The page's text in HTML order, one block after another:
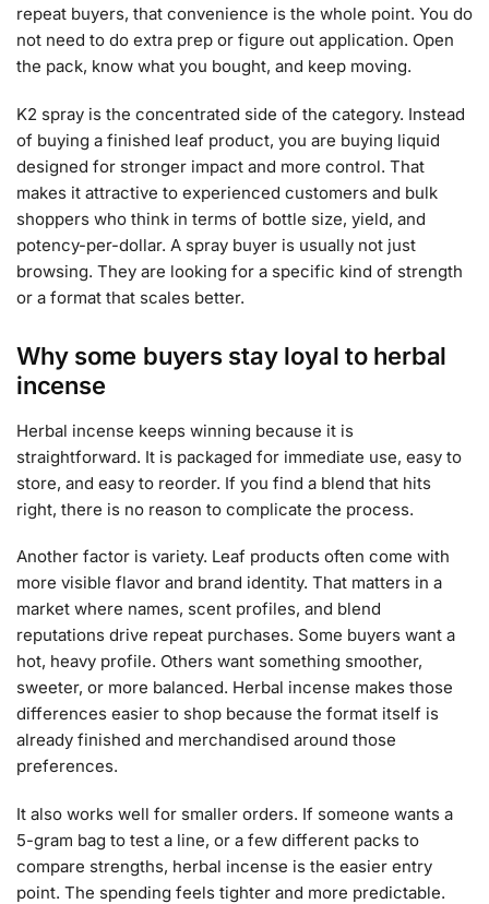
repeat buyers, that convenience is the whole point. You do
not need to do extra prep or figure out application. Open
the pack, know what you bought, and keep moving.
K2 spray is the concentrated side of the category. Instead
of buying a finished leaf product, you are buying liquid
designed for stronger impact and more control. That
makes it attractive to experienced customers and bulk
shoppers who think in terms of bottle size, yield, and
potency-per-dollar. A spray buyer is usually not just
browsing. They are looking for a specific kind of strength
or a format that scales better.
Why some buyers stay loyal to herbal
incense
Herbal incense keeps winning because it is
straightforward. It is packaged for immediate use, easy to
store, and easy to reorder. If you find a blend that hits
right, there is no reason to complicate the process.
Another factor is variety. Leaf products often come with
more visible flavor and brand identity. That matters in a
market where names, scent profiles, and blend
reputations drive repeat purchases. Some buyers want a
hot, heavy profile. Others want something smoother,
sweeter, or more balanced. Herbal incense makes those
differences easier to shop because the format itself is
already finished and merchandised around those
preferences.
It also works well for smaller orders. If someone wants a
5-gram bag to test a line, or a few different packs to
compare strengths, herbal incense is the easier entry
point. The spending feels tighter and more predictable.